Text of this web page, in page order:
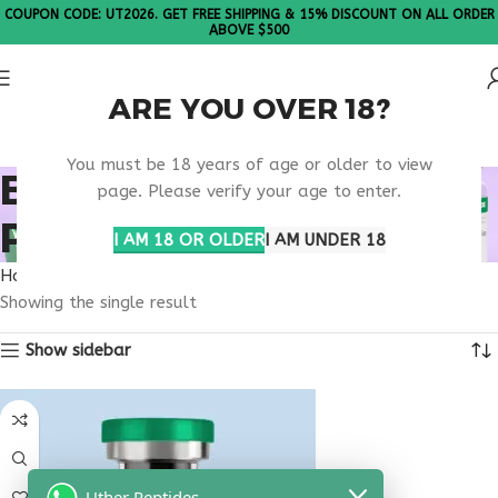
ARE YOU OVER 18?
You must be 18 years of age or older to view
page. Please verify your age to enter.
I AM 18 OR OLDERI AM UNDER 18
COUPON CODE: UT2026. GET FREE SHIPPING & 15% DISCOUNT ON ALL ORDER
ABOVE $500
BILE FLOW SUPPORT
PEPTIDE
Home
Showing the single result
Show sidebar